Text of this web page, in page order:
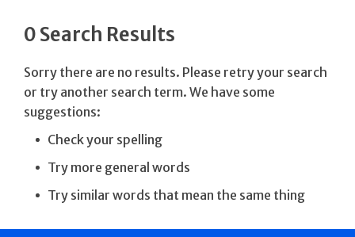
0 Search Results
Sorry there are no results. Please retry your search
or try another search term. We have some
suggestions:
Check your spelling
Try more general words
Try similar words that mean the same thing